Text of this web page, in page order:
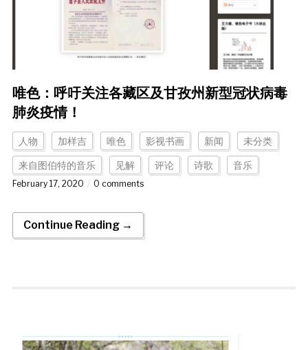
唯色：呼吁关注各藏区及甘孜州新型冠状病毒
肺炎疫情！
人物 加样吉 唯色 影视书画 新闻 未分类
来自图伯特的音乐 见解 评论 诗歌 音乐
February 17, 2020 0 comments
Continue Reading →